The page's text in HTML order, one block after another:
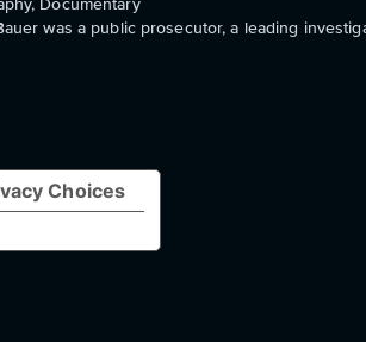
was a public prosecutor, a leading
Choices